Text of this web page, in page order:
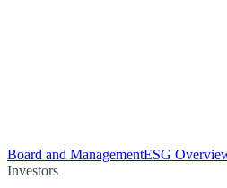
Board and ManagementESG
Investors